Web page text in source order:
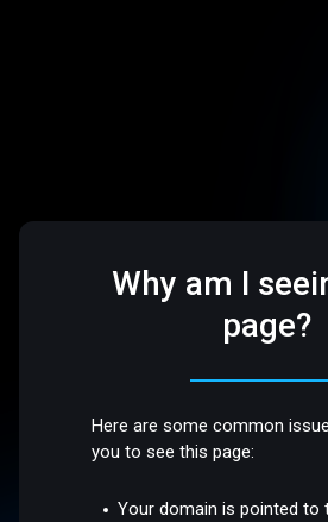
Why am I
page?
Here are some common
you to see this page:
Your domain is pointed to